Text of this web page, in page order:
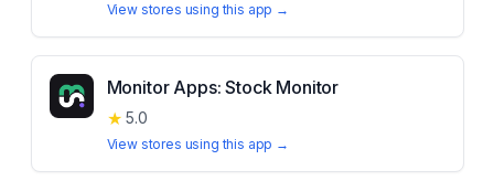
View stores using this app →
Monitor Apps: Stock Monitor
★ 5.0
View stores using this app →